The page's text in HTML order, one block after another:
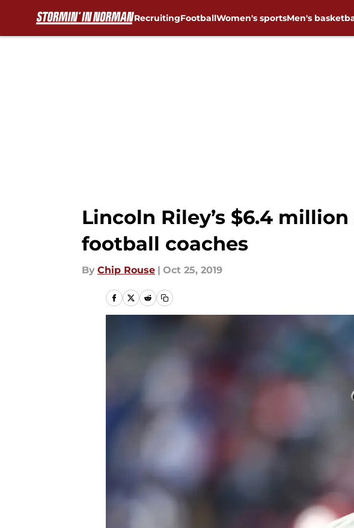
RecruitingFootballWomen's sportsMen's
Lincoln Riley’s $6.4
football coaches
By Chip Rouse | Oct 25, 2019